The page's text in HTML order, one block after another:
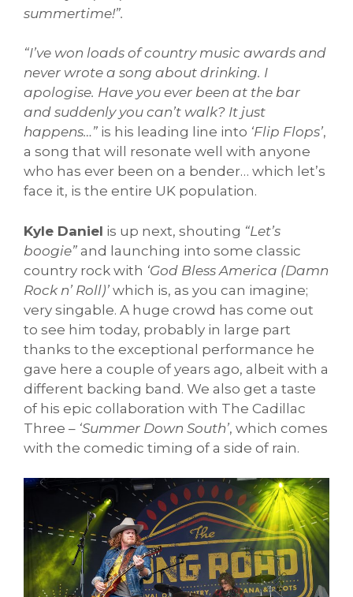
summertime!”.
“I’ve won loads of country music awards and
never wrote a song about drinking. I
apologise. Have you ever been at the bar
and suddenly you can’t walk? It just
happens…” is his leading line into ‘Flip Flops’,
a song that will resonate well with anyone
who has ever been on a bender… which let’s
face it, is the entire UK population.
Kyle Daniel is up next, shouting “Let’s
boogie” and launching into some classic
country rock with ‘God Bless America (Damn
Rock n’ Roll)’ which is, as you can imagine;
very singable. A huge crowd has come out
to see him today, probably in large part
thanks to the exceptional performance he
gave here a couple of years ago, albeit with a
different backing band. We also get a taste
of his epic collaboration with The Cadillac
Three – ‘Summer Down South’, which comes
with the comedic timing of a side of rain.